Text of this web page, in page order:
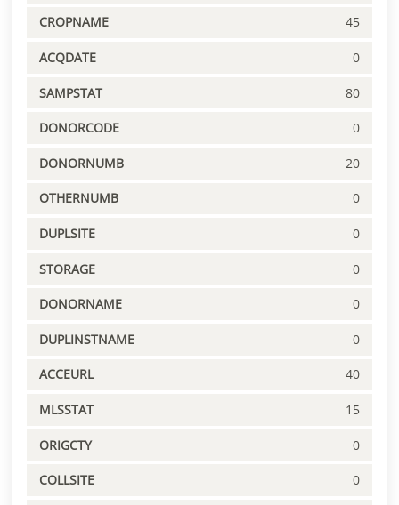
CROPNAME 45
ACQDATE 0
SAMPSTAT 80
DONORCODE 0
DONORNUMB 20
OTHERNUMB 0
DUPLSITE 0
STORAGE 0
DONORNAME 0
DUPLINSTNAME 0
ACCEURL 40
MLSSTAT 15
ORIGCTY 0
COLLSITE 0